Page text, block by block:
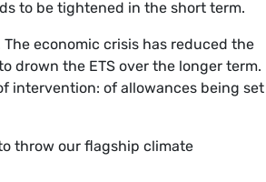
to be tightened in the short term.
economic crisis has reduced the
drown the ETS over the longer term.
intervention: of allowances being set
throw our flagship climate